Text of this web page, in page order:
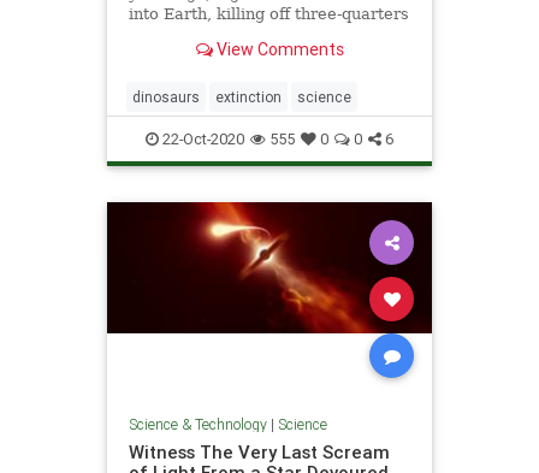
into Earth, killing off three-quarters
dinosaurs. Researchers suspect
extinction by kicking up a cloud of
dust and tiny
View Comments
dinosaurs extinction science
22-Oct-2020 555 0 0 6
Science & Technology| Science
Witness The Very Last Scream